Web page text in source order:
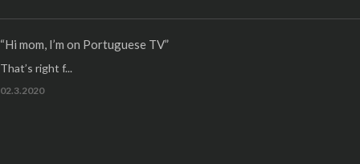
“Hi mom, I’m on Portuguese TV”
That’s right f...
02.3.2020